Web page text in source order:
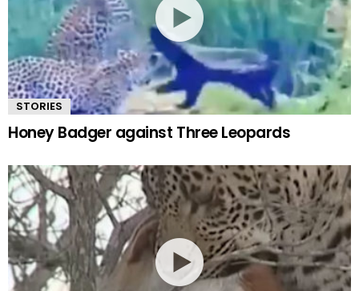
STORIES
Honey Badger against Three Leopards